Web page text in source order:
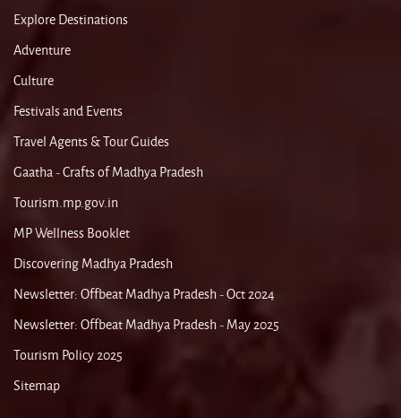
Explore Destinations
Adventure
Culture
Festivals and Events
Travel Agents & Tour Guides
Gaatha - Crafts of Madhya Pradesh
Tourism.mp.gov.in
MP Wellness Booklet
Discovering Madhya Pradesh
Newsletter: Offbeat Madhya Pradesh - Oct 2024
Newsletter: Offbeat Madhya Pradesh - May 2025
Tourism Policy 2025
Sitemap